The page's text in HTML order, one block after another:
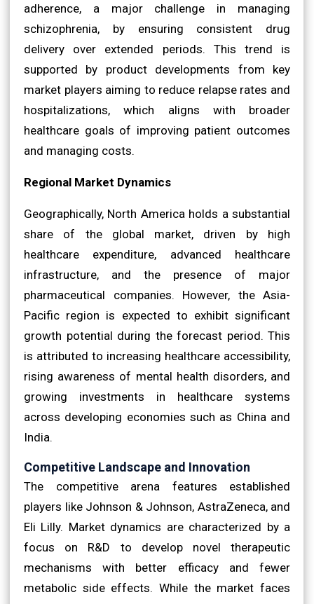
adherence, a major challenge in managing
schizophrenia, by ensuring consistent drug
delivery over extended periods. This trend is
supported by product developments from key
market players aiming to reduce relapse rates and
hospitalizations, which aligns with broader
healthcare goals of improving patient outcomes
and managing costs.
Regional Market Dynamics
Geographically, North America holds a substantial
share of the global market, driven by high
healthcare expenditure, advanced healthcare
infrastructure, and the presence of major
pharmaceutical companies. However, the Asia-
Pacific region is expected to exhibit significant
growth potential during the forecast period. This
is attributed to increasing healthcare accessibility,
rising awareness of mental health disorders, and
growing investments in healthcare systems
across developing economies such as China and
India.
Competitive Landscape and Innovation
The competitive arena features established
players like Johnson & Johnson, AstraZeneca, and
Eli Lilly. Market dynamics are characterized by a
focus on R&D to develop novel therapeutic
mechanisms with better efficacy and fewer
metabolic side effects. While the market faces